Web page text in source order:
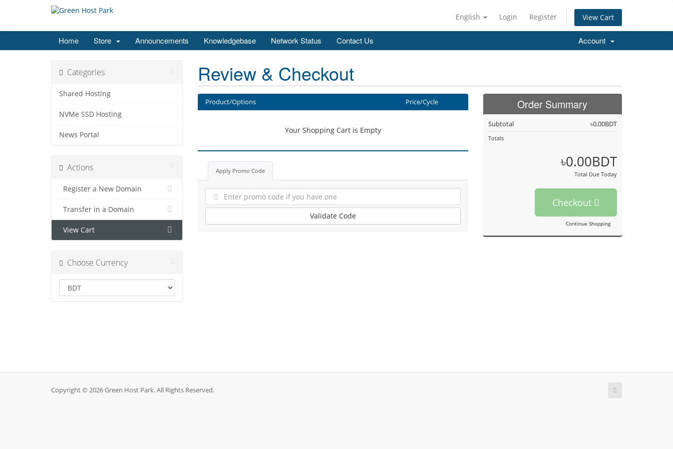
English Login Register View Cart
Home Store Announcements Knowledgebase Network Status Contact Us Account
Categories
Shared Hosting
NVMe SSD Hosting
News Portal
Actions
Register a New Domain
Transfer in a Domain
View Cart
Choose Currency
Review & Checkout
Product/Options Price/Cycle
Your Shopping Cart is Empty
Apply Promo Code
Validate Code
Order Summary
Subtotal ৳0.00BDT
Totals
৳0.00BDT
Total Due Today
Checkout
Continue Shopping
Copyright © 2026 Green Host Park. All Rights Reserved.